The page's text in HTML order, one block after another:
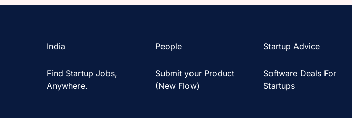
India People Startup Advice
Find Startup Jobs,
Anywhere.
Submit your Product
(New Flow)
Software Deals For
Startups